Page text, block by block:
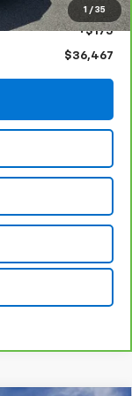
1 / 35
$36,292